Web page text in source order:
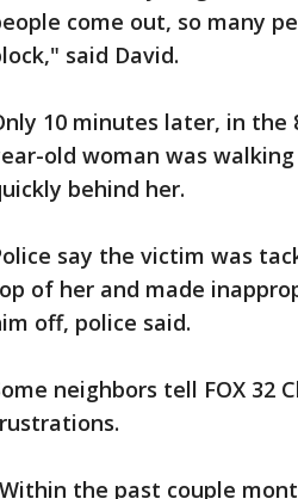
come out, so many
said David.
10 minutes later, in the
old woman was
behind her.
say the victim was
of her and made
off, police said.
neighbors tell FOX 32
the past couple